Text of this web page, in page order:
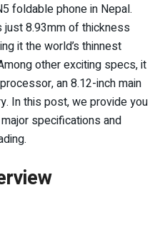
foldable phone in Nepal.
8.93mm of thickness
it the world’s thinnest
other exciting specs, it
an 8.12-inch main
In this post, we provide you
specifications and